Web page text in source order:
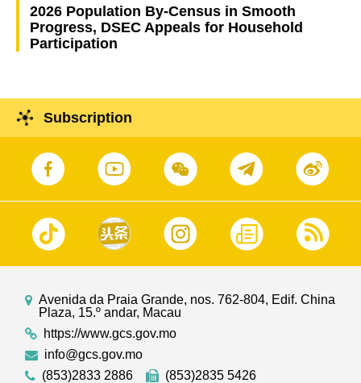
2026 Population By-Census in Smooth
Progress, DSEC Appeals for Household
Participation
Subscription
Avenida da Praia Grande, nos. 762-804, Edif. China
Plaza, 15.º andar, Macau
https://www.gcs.gov.mo
info@gcs.gov.mo
(853)2833 2886
(853)2835 5426